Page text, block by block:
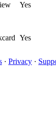
Yes
Yes
· Privacy ·